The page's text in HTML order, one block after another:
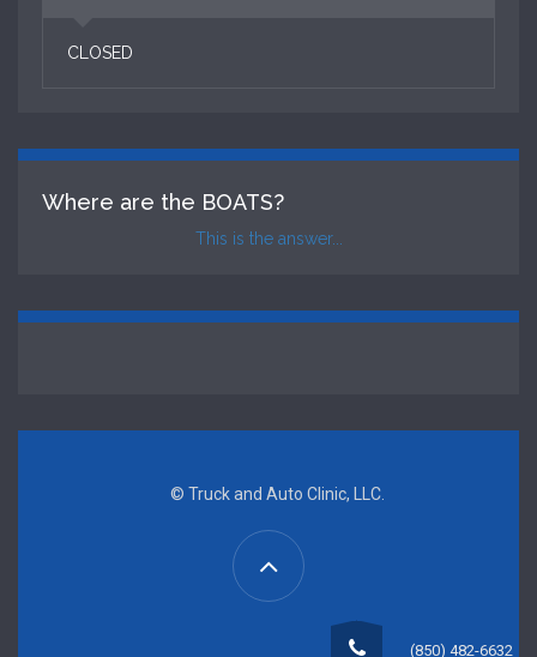
CLOSED
Where are the BOATS?
This is the answer...
© Truck and Auto Clinic, LLC.
(850) 482-6632